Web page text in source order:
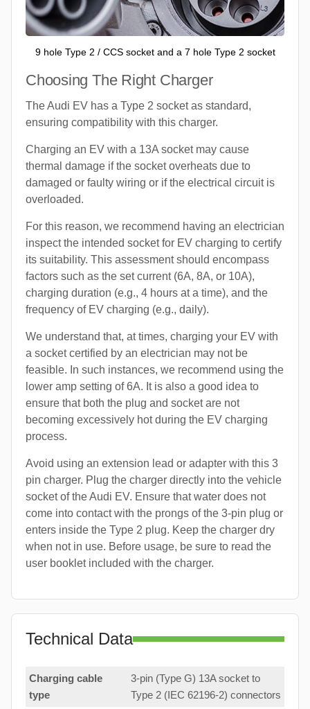
9 hole Type 2 / CCS socket and a 7 hole Type 2 socket
Choosing The Right Charger
The Audi EV has a Type 2 socket as standard,
ensuring compatibility with this charger.
Charging an EV with a 13A socket may cause
thermal damage if the socket overheats due to
damaged or faulty wiring or if the electrical circuit is
overloaded.
For this reason, we recommend having an electrician
inspect the intended socket for EV charging to certify
its suitability. This assessment should encompass
factors such as the set current (6A, 8A, or 10A),
charging duration (e.g., 4 hours at a time), and the
frequency of EV charging (e.g., daily).
We understand that, at times, charging your EV with
a socket certified by an electrician may not be
feasible. In such instances, we recommend using the
lower amp setting of 6A. It is also a good idea to
ensure that both the plug and socket are not
becoming excessively hot during the EV charging
process.
Avoid using an extension lead or adapter with this 3
pin charger. Plug the charger directly into the vehicle
socket of the Audi EV. Ensure that water does not
come into contact with the prongs of the 3-pin plug or
enters inside the Type 2 plug. Keep the charger dry
when not in use. Before usage, be sure to read the
user booklet included with the charger.
Technical Data
Charging cable
type
3-pin (Type G) 13A socket to
Type 2 (IEC 62196-2) connectors